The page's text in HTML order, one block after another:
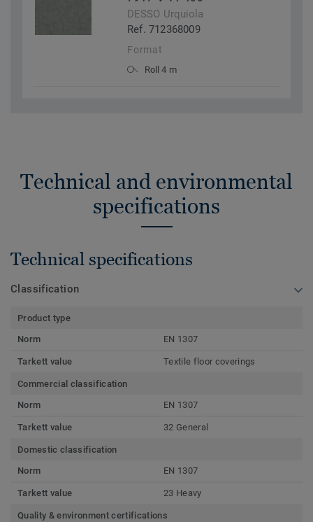
DESSO Urquiola
Ref. 712368009
Format
Roll 4 m
Technical and environmental
specifications
Technical specifications
Classification
Product type
Norm
EN 1307
Tarkett value Textile floor coverings
Commercial classification
Norm
EN 1307
Tarkett value 32 General
Domestic classification
Norm
EN 1307
Tarkett value 23 Heavy
Quality & environment certifications